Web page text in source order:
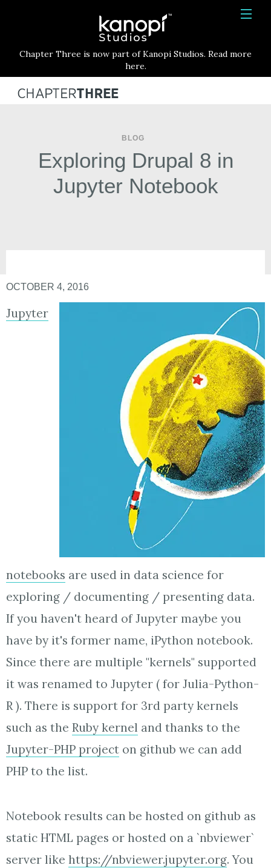
HOME
SERVICES
BLOG
CONTACT
Kanopi Studios
Chapter Three is now part of Kanopi Studios. Read more
here.
BLOG
Exploring Drupal 8 in
Jupyter Notebook
OCTOBER 4, 2016
Jupyter
notebooks are used in data science for
exploring / documenting / presenting data.
If you haven't heard of Jupyter maybe you
have by it's former name, iPython notebook.
Since there are multiple "kernels" supported
it was renamed to Jupyter ( for Julia-Python-
R ). There is support for 3rd party kernels
such as the Ruby kernel and thanks to the
Jupyter-PHP project on github we can add
PHP to the list.
Notebook results can be hosted on github as
static HTML pages or hosted on a `nbviewer`
server like https://nbviewer.jupyter.org. You